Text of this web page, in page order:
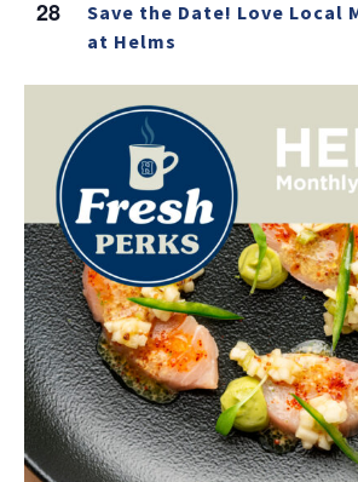
28
Save the Date! Love Local
at Helms